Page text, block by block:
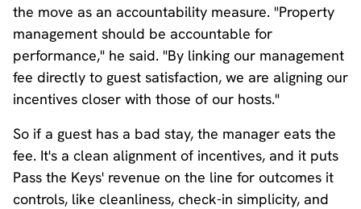
the move as an accountability measure. "Property
management should be accountable for
performance," he said. "By linking our management
fee directly to guest satisfaction, we are aligning our
incentives closer with those of our hosts."
So if a guest has a bad stay, the manager eats the
fee. It's a clean alignment of incentives, and it puts
Pass the Keys' revenue on the line for outcomes it
controls, like cleanliness, check-in simplicity, and